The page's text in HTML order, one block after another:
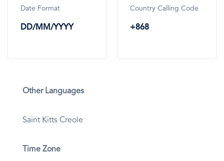
Date Format
DD/MM/YYYY
Country Calling Code
+868
Other Languages
Saint Kitts Creole
Time Zone